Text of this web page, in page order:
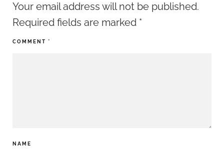
Your email address will not be published.
Required fields are marked *
COMMENT *
NAME